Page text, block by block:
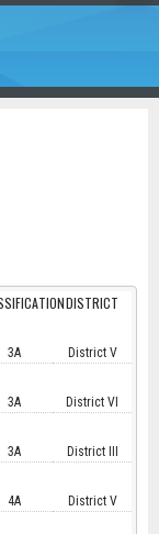
DISTRICT
3A District V
3A District VI
3A District III
4A District V